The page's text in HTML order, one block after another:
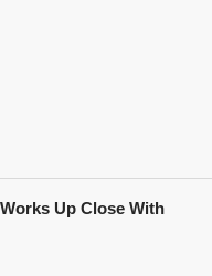
Up Close With